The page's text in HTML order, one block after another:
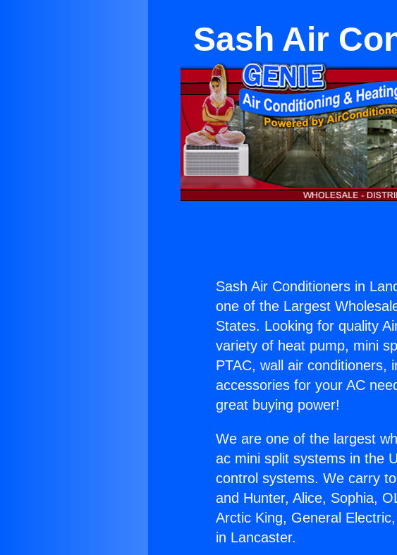
Sash Air
Sash Air Conditioners in
one of the Largest
States. Looking for quality
variety of heat pump, mini
PTAC, wall air conditioners,
accessories for your AC
great buying power!
We are one of the largest
ac mini split systems in the
control systems. We carry
and Hunter, Alice, Sophia,
Arctic King, General
in Lancaster.